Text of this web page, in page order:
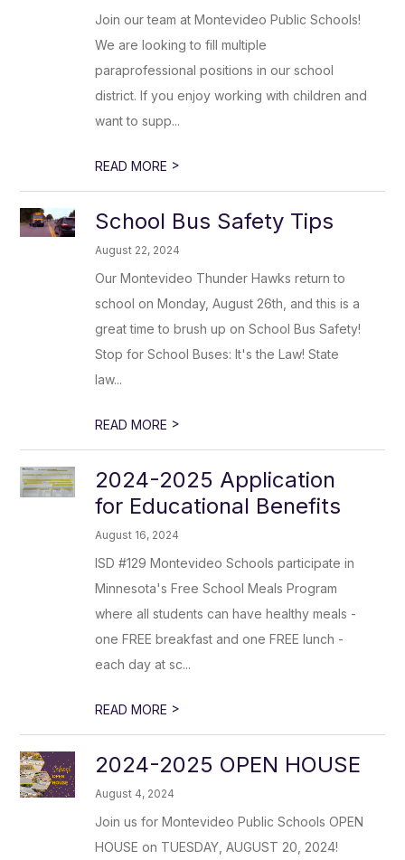
Join our team at Montevideo Public Schools!
We are looking to fill multiple
paraprofessional positions in our school
district. If you enjoy working with children and
want to supp...
READ MORE >
School Bus Safety Tips
August 22, 2024
Our Montevideo Thunder Hawks return to
school on Monday, August 26th, and this is a
great time to brush up on School Bus Safety!
Stop for School Buses: It's the Law! State
law...
READ MORE >
2024-2025 Application
for Educational Benefits
August 16, 2024
ISD #129 Montevideo Schools participate in
Minnesota's Free School Meals Program
where all students can have healthy meals -
one FREE breakfast and one FREE lunch -
each day at sc...
READ MORE >
2024-2025 OPEN HOUSE
August 4, 2024
Join us for Montevideo Public Schools OPEN
HOUSE on TUESDAY, AUGUST 20, 2024!